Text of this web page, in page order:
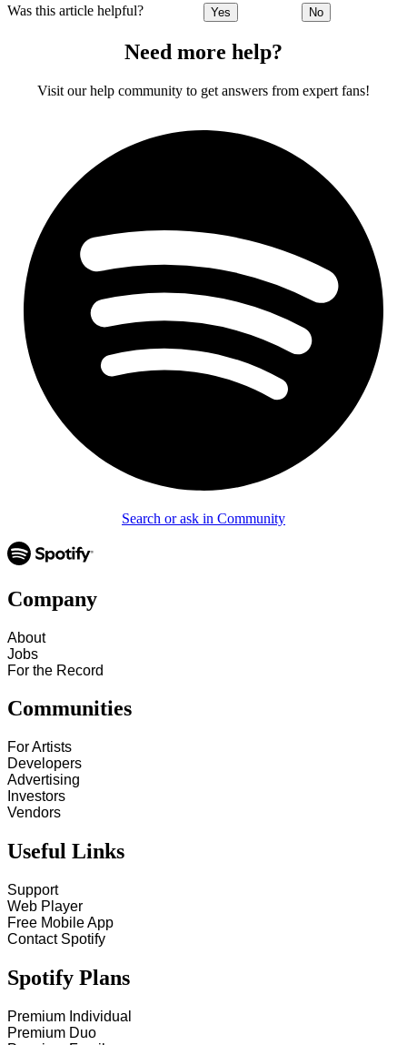
Was this article helpful? Yes No
Need more help?
Visit our help community to get answers from expert fans!
Search or ask in Community
Company
About
Jobs
For the Record
Communities
For Artists
Developers
Advertising
Investors
Vendors
Useful Links
Support
Web Player
Free Mobile App
Contact Spotify
Spotify Plans
Premium Individual
Premium Duo